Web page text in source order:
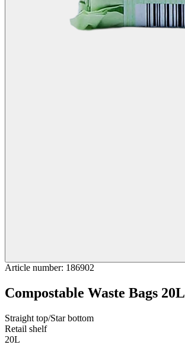
Article number: 186902
Compostable Waste Bags 20L
Straight top/Star bottom
Retail shelf
20L